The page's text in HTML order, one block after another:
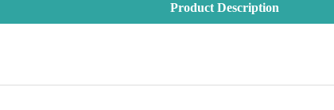
Product Description